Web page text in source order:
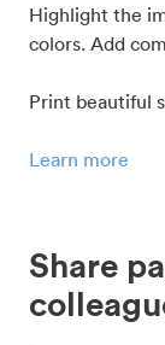
Highlight the
colors. Add
Print beautiful
Learn more
Share